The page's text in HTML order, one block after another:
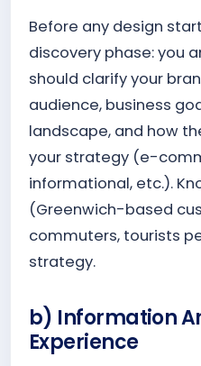
Before any design
discovery phase: you
should clarify your
audience, business
landscape, and how
your strategy (e-
informational, etc.).
(Greenwich-based
commuters, tourists
strategy.
b) Information
Experience